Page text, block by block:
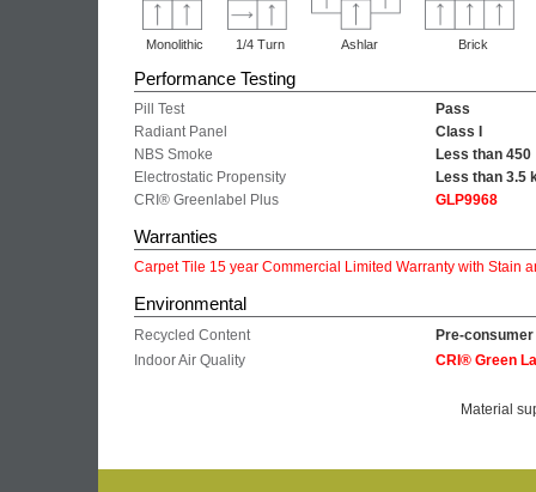
Monolithic 1/4 Turn Ashlar Brick
Performance Testing
Pill Test
Pass
Radiant Panel
Class I
NBS Smoke
Less than 450
Electrostatic Propensity
Less than 3.5
CRI® Greenlabel Plus
GLP9968
Warranties
Carpet Tile 15 year Commercial Limited Warranty with Stain
Environmental
Recycled Content
Pre-
Indoor Air Quality
CRI® Green
Material